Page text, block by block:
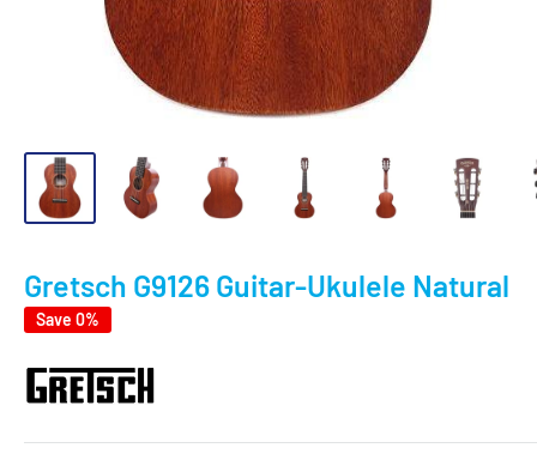
Gretsch G9126 Guitar-Ukulele Natural
Save 0%